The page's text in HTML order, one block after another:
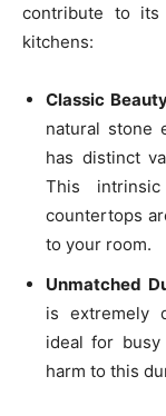
contribute to its
kitchens:
Classic
natural stone
has distinct
This
countertops
to your room.
Unmatched
is extremely
ideal for
harm to this